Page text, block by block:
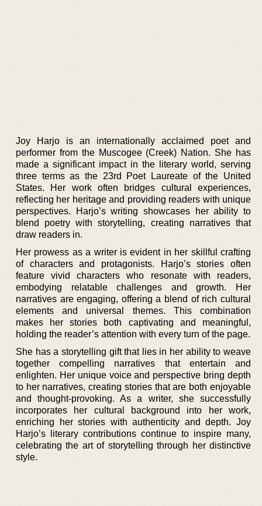
Joy Harjo is an internationally acclaimed poet and
performer from the Muscogee (Creek) Nation. She has
made a significant impact in the literary world, serving
three terms as the 23rd Poet Laureate of the United
States. Her work often bridges cultural experiences,
reflecting her heritage and providing readers with unique
perspectives. Harjo’s writing showcases her ability to
blend poetry with storytelling, creating narratives that
draw readers in.
Her prowess as a writer is evident in her skillful crafting
of characters and protagonists. Harjo’s stories often
feature vivid characters who resonate with readers,
embodying relatable challenges and growth. Her
narratives are engaging, offering a blend of rich cultural
elements and universal themes. This combination
makes her stories both captivating and meaningful,
holding the reader’s attention with every turn of the page.
She has a storytelling gift that lies in her ability to weave
together compelling narratives that entertain and
enlighten. Her unique voice and perspective bring depth
to her narratives, creating stories that are both enjoyable
and thought-provoking. As a writer, she successfully
incorporates her cultural background into her work,
enriching her stories with authenticity and depth. Joy
Harjo’s literary contributions continue to inspire many,
celebrating the art of storytelling through her distinctive
style.